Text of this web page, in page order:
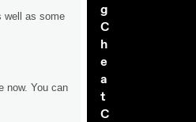
well as some
now. You can
g
C
h
e
a
t
C